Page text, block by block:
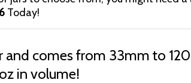
Today!
and comes from 33mm to
in volume!